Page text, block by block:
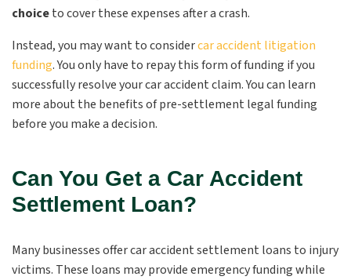
choiceto cover these expenses after a crash.
Instead, you may want to considercar accident litigation
funding. You only have to repay this form of funding if you
successfully resolve your car accident claim. You can learn
more about the benefits of pre-settlement legal funding
before you make a decision.
Can You Get a Car Accident
Settlement Loan?
Many businesses offer car accident settlement loans to injury
victims. These loans may provide emergency funding while